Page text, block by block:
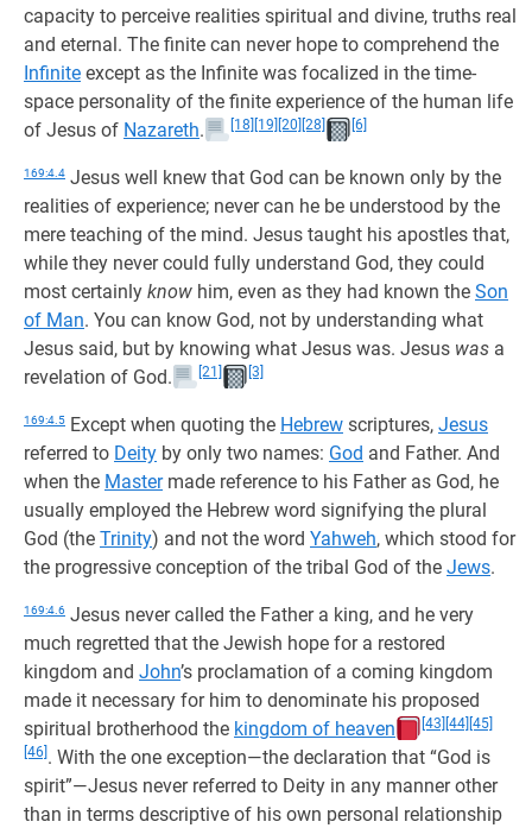
capacity to perceive realities spiritual and divine, truths real
and eternal. The finite can never hope to comprehend the
Infinite except as the Infinite was focalized in the time-
space personality of the finite experience of the human life
of Jesus of Nazareth. [18] [19] [20] [28] [6]
169:4.4 Jesus well knew that God can be known only by the
realities of experience; never can he be understood by the
mere teaching of the mind. Jesus taught his apostles that,
while they never could fully understand God, they could
most certainly know him, even as they had known the Son
of Man. You can know God, not by understanding what
Jesus said, but by knowing what Jesus was. Jesus was a
revelation of God.
[21] [3]
169:4.5 Except when quoting the Hebrew scriptures, Jesus
referred to Deity by only two names: God and Father. And
when the Mastermade reference to his Father as God, he
usually employed the Hebrew word signifying the plural
God (the Trinity) and not the word Yahweh, which stood for
the progressive conception of the tribal God of the Jews.
169:4.6 Jesus never called the Father a king, and he very
much regretted that the Jewish hope for a restored
kingdom and John’s proclamation of a coming kingdom
made it necessary for him to denominate his proposed
spiritual brotherhood the kingdom of heaven [43] [44] [45]
[46] . With the one exception—the declaration that “God is
spirit”—Jesus never referred to Deity in any manner other
than in terms descriptive of his own personal relationship